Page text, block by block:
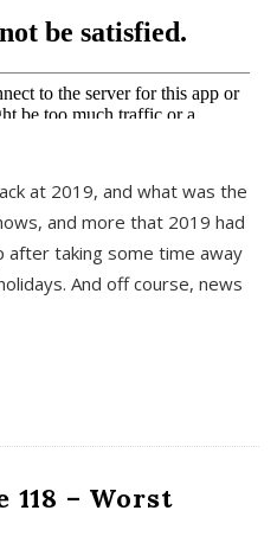
at 2019, and what was the
and more that 2019 had
after taking some time away
And off course, news
118 – Worst